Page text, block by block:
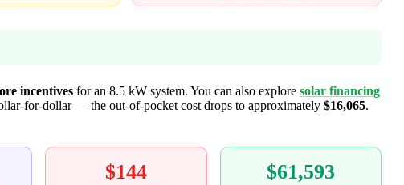
incentives for an 8.5 kW system. You can also explore solar financing
for-dollar — the out-of-pocket cost drops to approximately $16,065.
$144 $61,593